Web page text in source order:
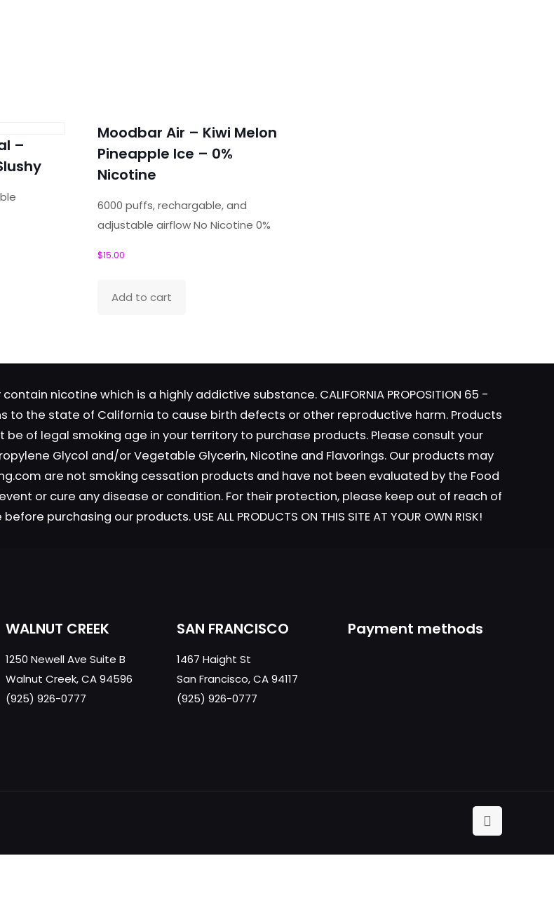
–
Moodbar Air – Kiwi Melon
Pineapple Ice – 0%
Nicotine
6000 puffs, rechargable, and
adjustable airflow No Nicotine 0%
$15.00
Add to cart
contain nicotine which is a highly addictive substance. CALIFORNIA PROPOSITION 65 -
to the state of California to cause birth defects or other reproductive harm. Products
of legal smoking age in your territory to purchase products. Please consult your
Glycol and/or Vegetable Glycerin, Nicotine and Flavorings. Our products may
are not smoking cessation products and have not been evaluated by the Food
or cure any disease or condition. For their protection, please keep out of reach of
purchasing our products. USE ALL PRODUCTS ON THIS SITE AT YOUR OWN RISK!
WALNUT CREEK
1250 Newell Ave Suite B
Walnut Creek, CA 94596
(925) 926-0777
SAN FRANCISCO
1467 Haight St
San Francisco, CA 94117
(925) 926-0777
Payment methods